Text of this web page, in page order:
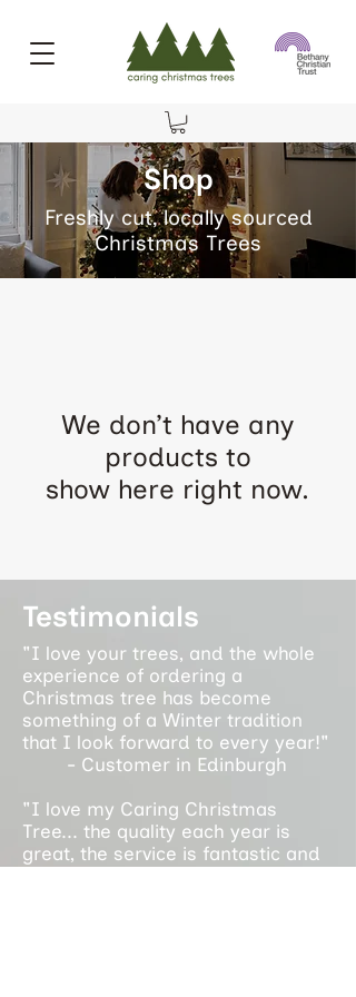
Shop
Freshly cut, locally sourced
Christmas Trees
We don’t have any
products to
show here right now.
Testimonials
"I love your trees, and the whole
experience of ordering a
Christmas tree has become
something of a Winter tradition
that I look forward to every year!"
- Customer in Edinburgh
"I love my Caring Christmas
Tree... the quality each year is
great, the service is fantastic and